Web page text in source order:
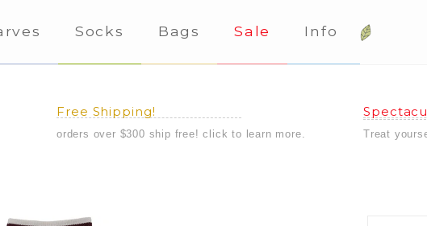
Socks Bags Sale Info
Free Shipping!
orders over $300 ship free! click to learn more. Treat